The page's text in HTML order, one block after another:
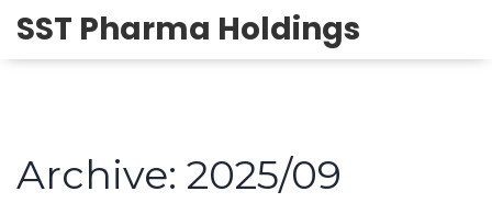
SST Pharma Holdings
Archive: 2025/09